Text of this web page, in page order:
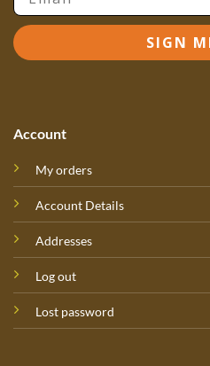
SIGN
Account
My orders
Account Details
Addresses
Log out
Lost password